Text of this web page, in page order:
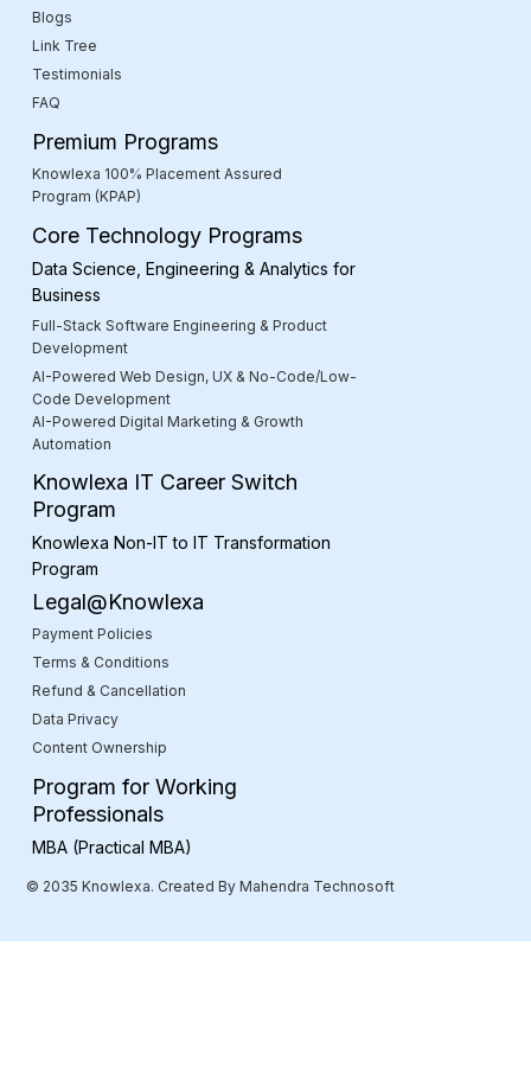
Blogs
Link Tree
Testimonials
FAQ
Premium Programs
Knowlexa 100% Placement Assured
Program (KPAP)
Core Technology Programs
Data Science, Engineering & Analytics for
Business
Full-Stack Software Engineering & Product
Development
AI-Powered Web Design, UX & No-Code/Low-
Code Development
AI-Powered Digital Marketing & Growth
Automation
Knowlexa IT Career Switch
Program
Knowlexa Non-IT to IT Transformation
Program
Legal@Knowlexa
Payment Policies
Terms & Conditions
Refund & Cancellation
Data Privacy
Content Ownership
Program for Working
Professionals
MBA (Practical MBA)
© 2035 Knowlexa. Created By Mahendra Technosoft